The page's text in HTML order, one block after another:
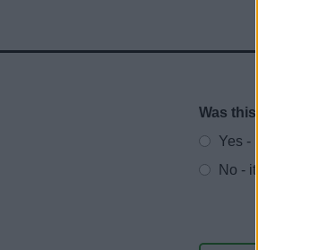
Website
Was this page
Yes - It was
No - it wasn't